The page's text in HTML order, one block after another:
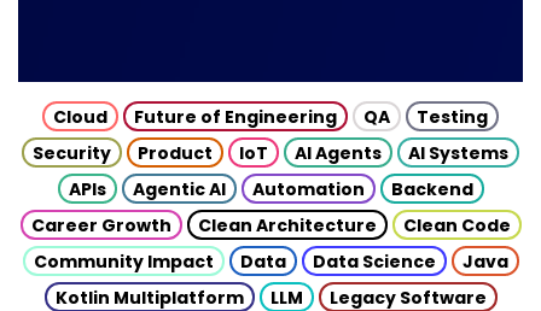
Cloud Future of Engineering QA
Testing
Security
Product IoT AI Agents
AI Systems
APIs
Agentic AI Automation
Backend
Career Growth
Clean Architecture
Clean Code
Community Impact
Data Data Science
Java
Kotlin Multiplatform
LLM
Legacy Software